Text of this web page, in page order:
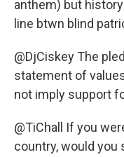
anthem) but
line btwn blind
@DjCiskey The
statement of
not imply support
@TiChall If you
country, would you